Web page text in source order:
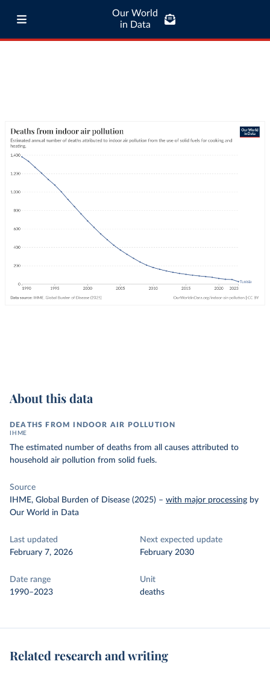
Our World
in Data
About this data
DEATHS FROM INDOOR AIR POLLUTION
IHME
The estimated number of deaths from all causes attributed to
household air pollution from solid fuels.
Source
IHME, Global Burden of Disease (2025) – with major processing by
Our World in Data
Last updated
February 7, 2026
Next expected update
February 2030
Date range
1990–2023
Unit
deaths
Related research and writing